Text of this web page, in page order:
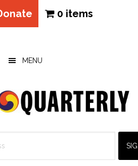
0 items
MENU